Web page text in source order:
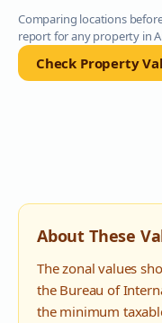
Comparing locations
report for any property in
Check Property
About These
The zonal values
the Bureau of
the minimum